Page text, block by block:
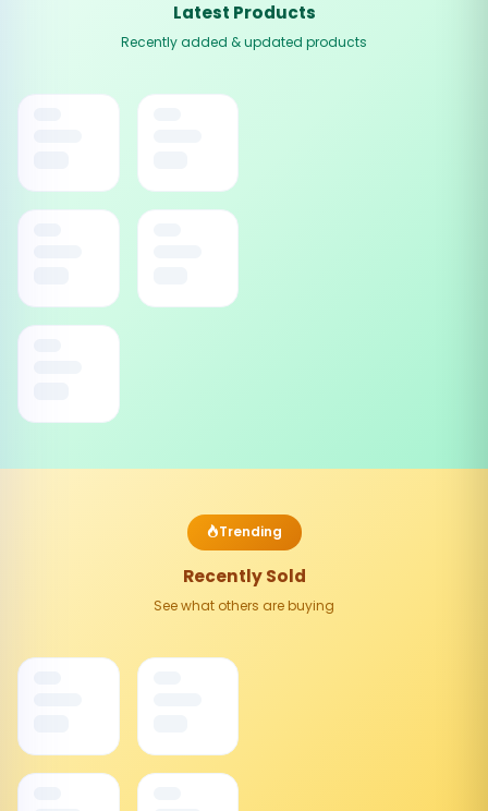
Latest Products
Recently added & updated products
Trending
Recently Sold
See what others are buying